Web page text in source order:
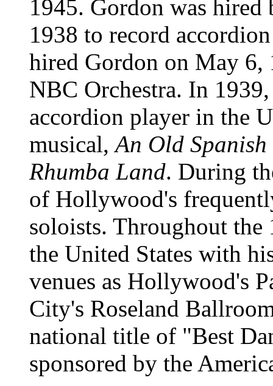
1945. Gordon was
1938 to record
hired Gordon on May
NBC Orchestra. In
accordion player in the
musical,An Old Spanish
Rhumba Land. During
of Hollywood's
soloists. Throughout the
the United States with
venues as Hollywood's
City's Roseland
national title of "Best
sponsored by the